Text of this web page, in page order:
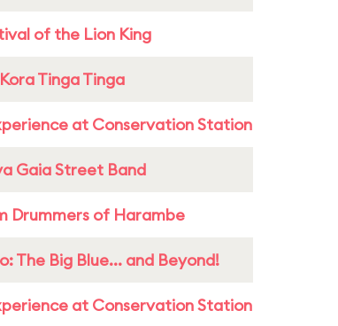
of the Lion King
Kora Tinga Tinga
at Conservation Station
Gaia Street Band
Drummers of Harambe
The Big Blue... and Beyond!
at Conservation Station